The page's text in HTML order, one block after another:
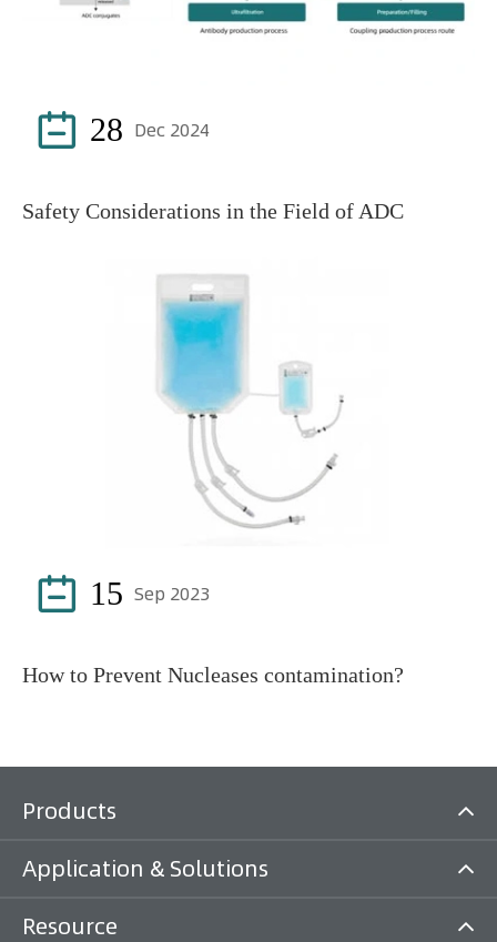
 28 Dec 2024
Safety Considerations in the Field of ADC
 15 Sep 2023
How to Prevent Nucleases contamination?
Products
Application & Solutions
Resource